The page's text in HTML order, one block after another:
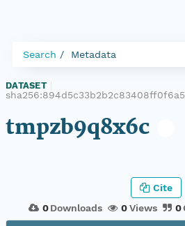
Search Metadata
DATASET
tmpzb9q8x6c
0 Downloads 0Views 0
Cite